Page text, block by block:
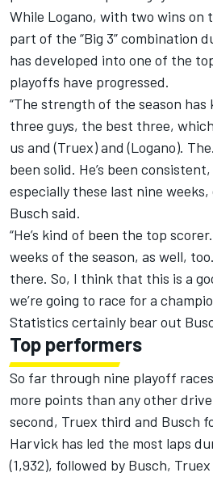
While Logano, with two wins on
part of the “Big 3” combination
has developed into one of the
playoffs have progressed.
“The strength of the season
three guys, the best three,
us and (Truex) and (Logano).
been solid. He’s been consistent,
especially these last nine weeks,
Busch said.
“He’s kind of been the top
weeks of the season, as well,
there. So, I think that this is a
we’re going to race for a
Statistics certainly bear out
Top performers
So far through nine playoff
more points than any other
second, Truex third and Busch
Harvick has led the most laps
(1,932), followed by Busch,